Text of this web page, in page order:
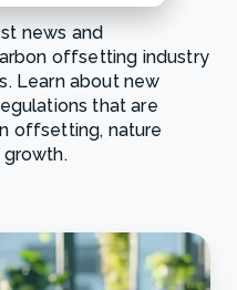
news and
offsetting industry
Learn about new
that are
offsetting, nature
growth.